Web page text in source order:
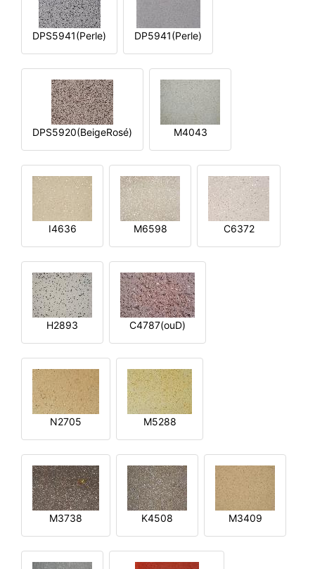
DPS5941(Perle) DP5941(Perle)
DPS5920(BeigeRosé) M4043
I4636 M6598 C6372
H2893 C4787(ouD)
N2705 M5288
M3738 K4508 M3409